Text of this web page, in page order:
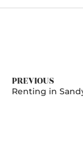
PREVIOUS